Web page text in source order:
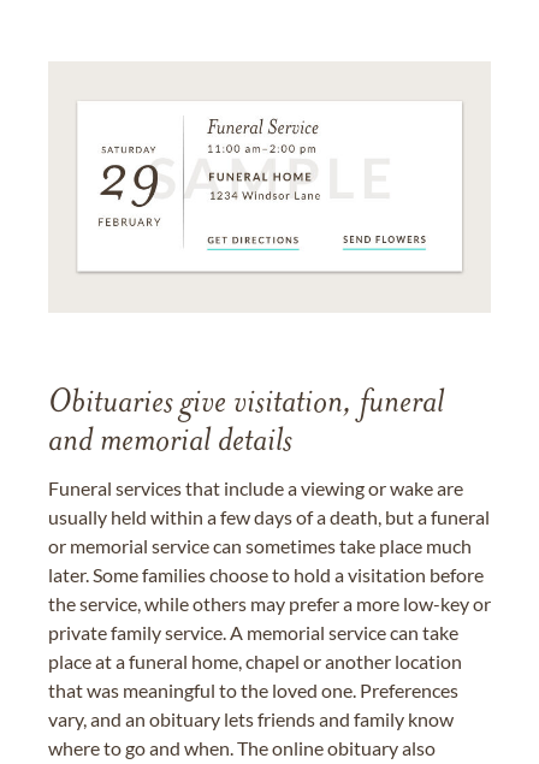
Obituaries give visitation, funeral
and memorial details
Funeral services that include a viewing or wake are
usually held within a few days of a death, but a funeral
or memorial service can sometimes take place much
later. Some families choose to hold a visitation before
the service, while others may prefer a more low-key or
private family service. A memorial service can take
place at a funeral home, chapel or another location
that was meaningful to the loved one. Preferences
vary, and an obituary lets friends and family know
where to go and when. The online obituary also